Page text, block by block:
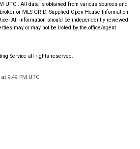
UTC . All data is obtained from various sources and
or MLS GRID. Supplied Open House Information
All information should be independently reviewed
may or may not be listed by the office/agent
Service all rights reserved.
9:49 PM UTC